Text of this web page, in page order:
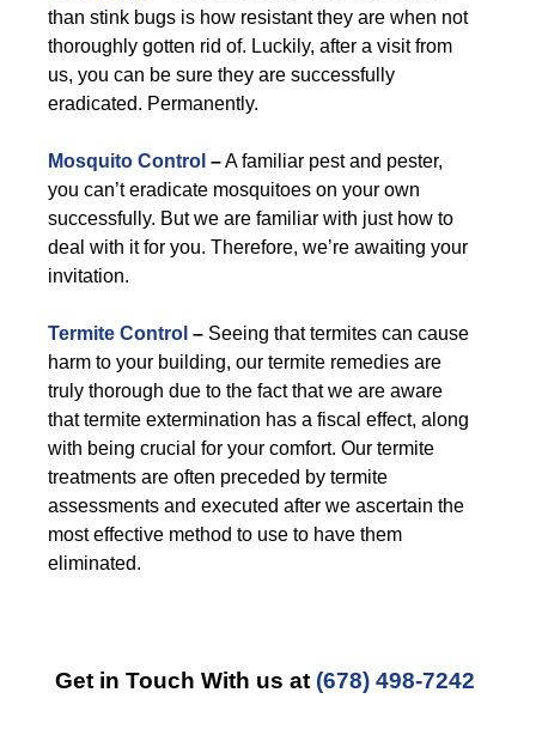
than stink bugs is how resistant they are when not
thoroughly gotten rid of. Luckily, after a visit from
us, you can be sure they are successfully
eradicated. Permanently.
Mosquito Control –A familiar pest and pester,
you can’t eradicate mosquitoes on your own
successfully. But we are familiar with just how to
deal with it for you. Therefore, we’re awaiting your
invitation.
Termite Control – Seeing that termites can cause
harm to your building, our termite remedies are
truly thorough due to the fact that we are aware
that termite extermination has a fiscal effect, along
with being crucial for your comfort. Our termite
treatments are often preceded by termite
assessments and executed after we ascertain the
most effective method to use to have them
eliminated.
Get in Touch With us at (678) 498-7242